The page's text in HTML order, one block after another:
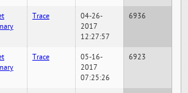
Trace
04-26-
2017
12:27:57
6936
Trace
05-16-
2017
07:25:26
6923